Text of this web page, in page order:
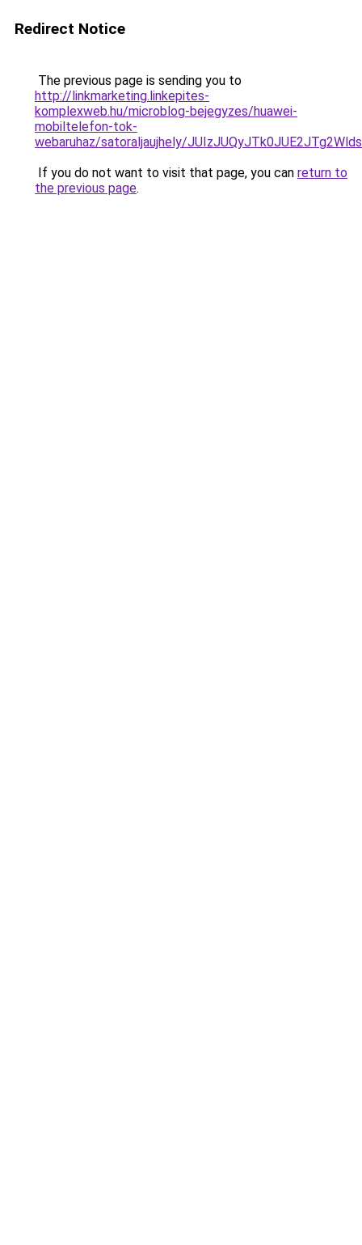
Redirect Notice
The previous page is sending you to
http://linkmarketing.linkepites-
komplexweb.hu/microblog-bejegyzes/huawei-
mobiltelefon-tok-
webaruhaz/satoraljaujhely/
If you do not want to visit that page, you can return to
the previous page.